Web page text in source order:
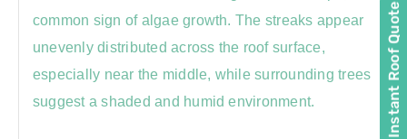
Instant Roof Quote